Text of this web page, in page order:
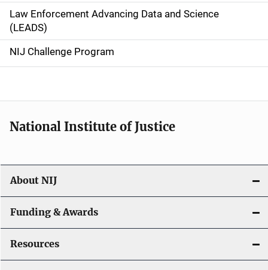
i
g
a
o
n
Law Enforcement Advancing Data and Science
(LEADS)
NIJ Challenge Program
National Institute of Justice
About NIJ
Funding & Awards
Resources